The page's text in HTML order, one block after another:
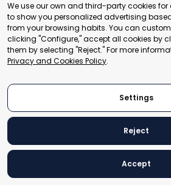
+41 22 321 93 88
Secretariat
Building 16-17, Area 3, Fangxingyuan.
Beijing, P.R. China
© 2024 World Trade Point
We use our own and third-party cookies
to show you personalized advertising
from your browsing habits. You can
clicking "Configure," accept all cookies by
them by selecting "Reject." For more
Privacy and Cookies Policy.
Settings
Reject
Accept